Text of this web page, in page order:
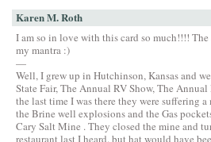
Karen M. Roth
I am so in love with this card so much!!!! The
my mantra :)
—
Well, I grew up in Hutchinson, Kansas and
State Fair, The Annual RV Show, The
the last time I was there they were suffering
the Brine well explosions and the Gas
Cary Salt Mine . They closed the mine and
restaurant last I heard. but hat would have